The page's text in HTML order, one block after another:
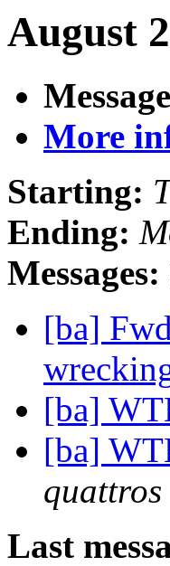
August
More
Starting:
Ending:
Messages:
[ba]
[ba]
[ba]
quattros
Last